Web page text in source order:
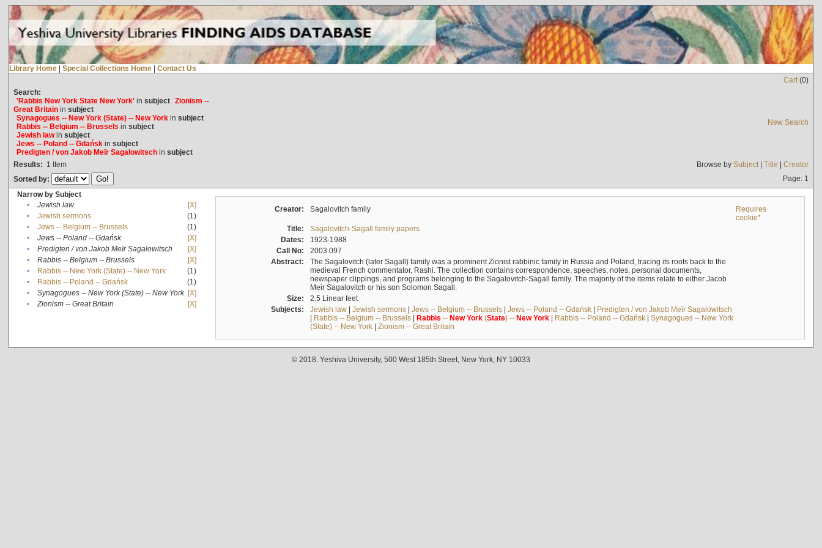
Library Home | Special Collections Home | Contact Us
Cart(0)
Search:
'Rabbis New York State New York'in subject Zionism --
Great Britainin subject
Synagogues -- New York (State) -- New Yorkin subject
Rabbis -- Belgium -- Brussels in subject
Jewish lawin subject
Jews -- Poland -- Gdańskin subject
Predigten / von Jakob Meïr Sagalowitschin subject
New Search
Results: 1 Item Browse by Subject| Title | Creator
Sorted by:
Page: 1
Narrow by Subject
•
Jewish law
[X]
•
Jewish sermons
(1)
•
Jews -- Belgium -- Brussels
(1)
•
Jews -- Poland -- Gdańsk
[X]
•
Predigten / von Jakob Meïr Sagalowitsch
[X]
•
Rabbis -- Belgium -- Brussels
[X]
•
Rabbis -- New York (State) -- New York
(1)
•
Rabbis -- Poland -- Gdańsk
(1)
•
Synagogues -- New York (State) -- New York [X]
•
Zionism -- Great Britain [X]
Creator: Sagalovitch family
Requires
cookie*
Title:
Sagalovitch-Sagall family papers
Dates:
1923-1988
Call No:
2003.097
Abstract:
The Sagalovitch (later Sagall) family was a prominent Zionist rabbinic family in Russia and Poland, tracing its roots back to the
medieval French commentator, Rashi. The collection contains correspondence, speeches, notes, personal documents,
newspaper clippings, and programs belonging to the Sagalovitch-Sagall family. The majority of the items relate to either Jacob
Meir Sagalovitch or his son Solomon Sagall.
Size:
2.5 Linear feet
Subjects:
Jewish law| Jewish sermons| Jews -- Belgium -- Brussels| Jews -- Poland -- Gdańsk| Predigten / von Jakob Meïr Sagalowitsch
| Rabbis -- Belgium -- Brussels| Rabbis -- New York(State) -- New York| Rabbis -- Poland -- Gdańsk| Synagogues -- New York
(State) -- New York| Zionism -- Great Britain
© 2018. Yeshiva University, 500 West 185th Street, New York, NY 10033